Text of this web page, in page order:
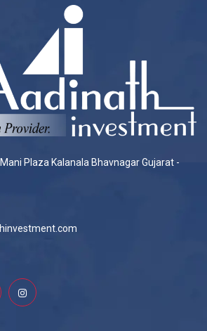
Plaza Kalanala Bhavnagar Gujarat -